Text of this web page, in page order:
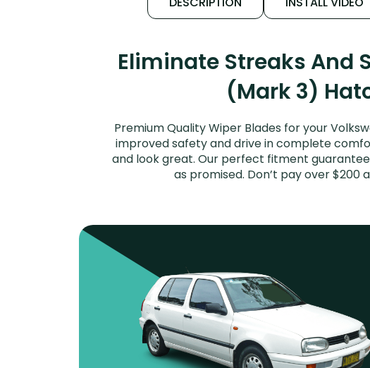
Eliminate Streaks And
(Mark 3)
Premium Quality Wiper Blades for your
improved safety and drive in complete
and look great. Our perfect fitment
as promised. Don’t pay over